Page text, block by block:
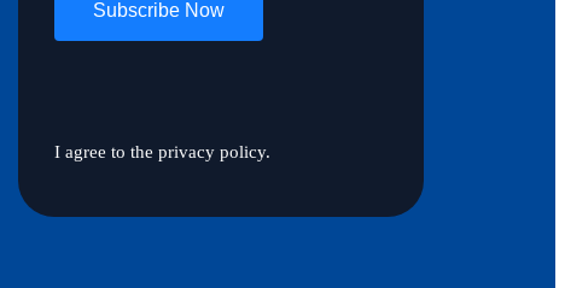
I agree to the privacy policy.